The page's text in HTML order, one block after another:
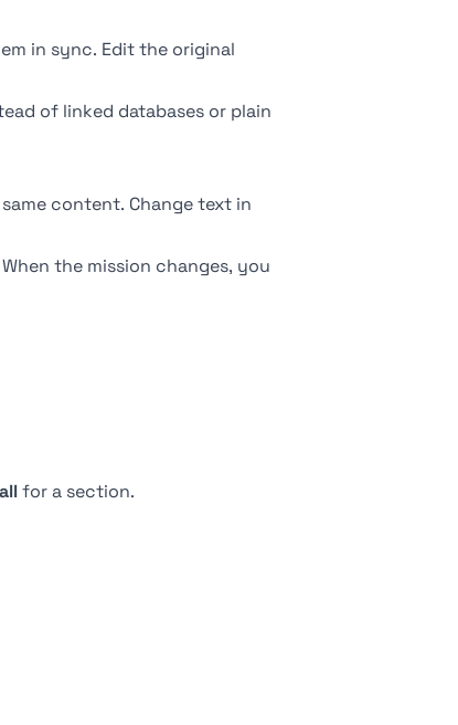
in sync. Edit the original
of linked databases or plain
content. Change text in
the mission changes, you
for a section.